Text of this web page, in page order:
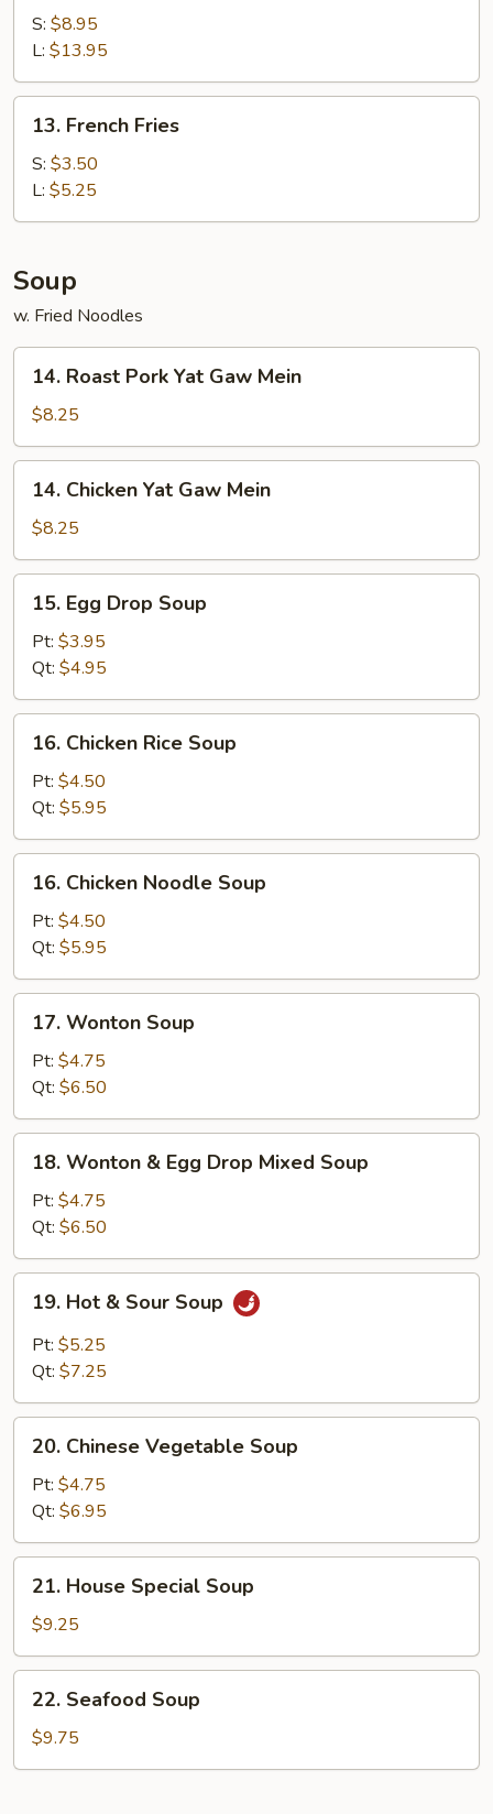
B-
Spare
Ribs
S: $8.95
L: $13.95
French
Fries
13. French Fries
S: $3.50
L: $5.25
Soup
w. Fried Noodles
Roast
Pork
Yat
Gaw
Mein
14. Roast Pork Yat Gaw Mein
$8.25
Chicken
Yat
Gaw
Mein
14. Chicken Yat Gaw Mein
$8.25
Egg
Drop
Soup
15. Egg Drop Soup
Pt: $3.95
Qt: $4.95
Chicken
Rice
Soup
16. Chicken Rice Soup
Pt: $4.50
Qt: $5.95
Chicken
Noodle
Soup
16. Chicken Noodle Soup
Pt: $4.50
Qt: $5.95
Wonton
Soup
17. Wonton Soup
Pt: $4.75
Qt: $6.50
Wonton
Egg
Drop
Mixed
Soup
18. Wonton & Egg Drop Mixed Soup
Pt: $4.75
Qt: $6.50
Hot
Sour
19. Hot & Sour Soup
Pt: $5.25
Qt: $7.25
Chinese
Vegetable
Soup
20. Chinese Vegetable Soup
Pt: $4.75
Qt: $6.95
House
Special
Soup
21. House Special Soup
$9.25
Seafood
Soup
22. Seafood Soup
$9.75